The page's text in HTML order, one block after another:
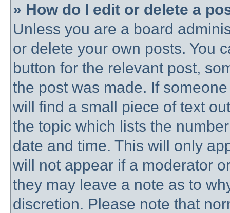
» How do I edit or delete a
Unless you are a board
or delete your own posts. You
button for the relevant post,
the post was made. If
will find a small piece of text
the topic which lists the
date and time. This will only
will not appear if a moderator
they may leave a note as to
discretion. Please note that